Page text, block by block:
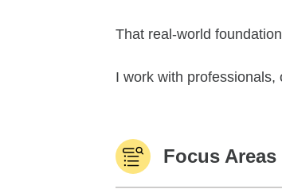
That real-world
I work with
Focus Areas